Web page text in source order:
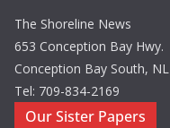
The Shoreline News
653 Conception Bay Hwy.
Conception Bay South, NL
Tel: 709-834-2169
Our Sister Papers